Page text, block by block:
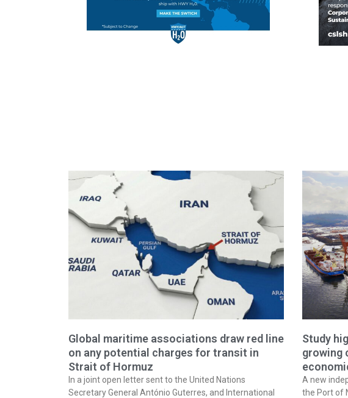
Global maritime associations draw red line
on any potential charges for transit in
Strait of Hormuz
In a joint open letter sent to the United Nations
Secretary General António Guterres, and International
Study
growing
A new
the Port of